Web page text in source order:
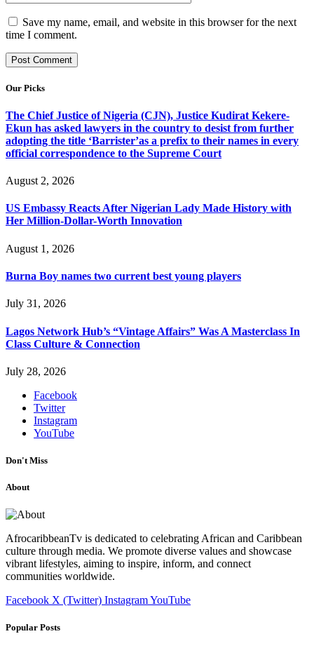
Save my name, email, and website in this browser for the next
time I comment.
Our Picks
The Chief Justice of Nigeria (CJN), Justice Kudirat Kekere-
Ekun has asked lawyers in the country to desist from further
adopting the title ‘Barrister’as a prefix to their names in every
official correspondence to the Supreme Court
August 2, 2026
US Embassy Reacts After Nigerian Lady Made History with
Her Million-Dollar-Worth Innovation
August 1, 2026
Burna Boy names two current best young players
July 31, 2026
Lagos Network Hub’s “Vintage Affairs” Was A Masterclass In
Class Culture & Connection
July 28, 2026
Facebook
Twitter
Instagram
YouTube
Don't Miss
About
AfrocaribbeanTv is dedicated to celebrating African and Caribbean
culture through media. We promote diverse values and showcase
vibrant lifestyles, aiming to inspire, inform, and connect
communities worldwide.
Facebook X (Twitter) InstagramYouTube
Popular Posts